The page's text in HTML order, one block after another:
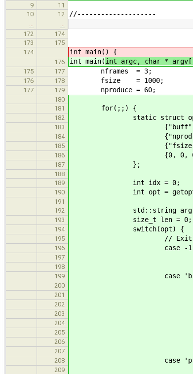
9
11
10
12 //--------------------
172
174
173
175
174
int main( ) {
176 int main(int argc, char *
175 177 nframes = 3;
176 178 fsize = 1000;
177 179 nproduce = 60;
180
181
for(;;) {
182 static struct option
183 {"buff",
184 {"nprod",
185 {"fsize",
186 {0, 0, 0,
187 };
188
189
int idx = 0;
190 int opt =
191
192
std::string arg =
193 size_t len = 0;
194 switch(opt) {
195 // Exit
196 case -
197 /* paranoid */
198 goto
199 case
200 try
201 nframes =
202 if(nframes == 0 ||
203 }
204 std::cerr <<
205 goto
206
207
208 case
209 try